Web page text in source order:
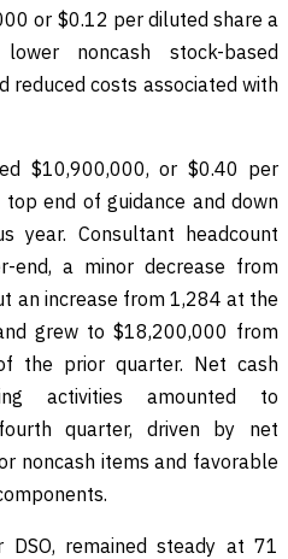
or $0.12 per diluted share a
noncash stock-based
reduced costs associated with
$10,900,000, or $0.40 per
end of guidance and down
year. Consultant headcount
a minor decrease from
an increase from 1,284 at the
grew to $18,200,000 from
the prior quarter. Net cash
activities amounted to
quarter, driven by net
noncash items and favorable
DSO, remained steady at 71